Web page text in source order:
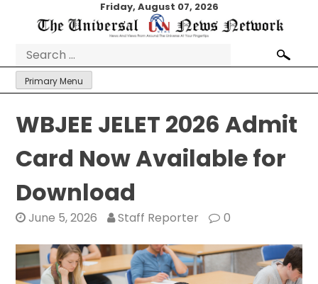
Friday, August 07, 2026
Search
for:
Primary Menu
WBJEE JELET 2026 Admit
Card Now Available for
Download
June 5, 2026 Staff Reporter 0